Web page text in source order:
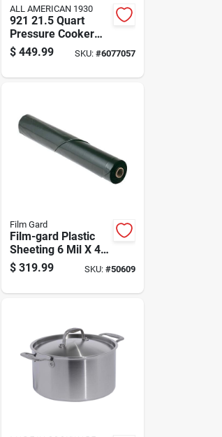
ALL AMERICAN 1930
921 21.5 Quart
Pressure Cooker
And Canner Model
010015 Ckr
$ 449.99 SKU: #6077057
Film Gard
Film-gard Plastic
Sheeting 6 Mil X 40
Ft. W X 100 Ft. L
Polyethylene Black
$ 319.99 SKU: #50609